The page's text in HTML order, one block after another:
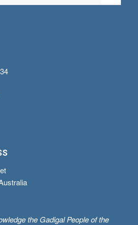
the Gadigal People of the